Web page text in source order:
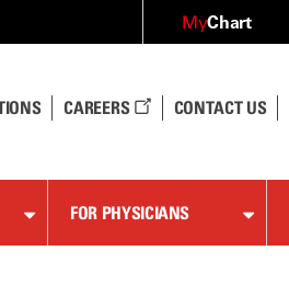
MyChart
CAREERS CONTACT US
FOR PHYSICIANS